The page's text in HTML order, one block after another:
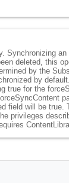
Synchronizing
deleted, this
by the
by
for the
field will be
privileges